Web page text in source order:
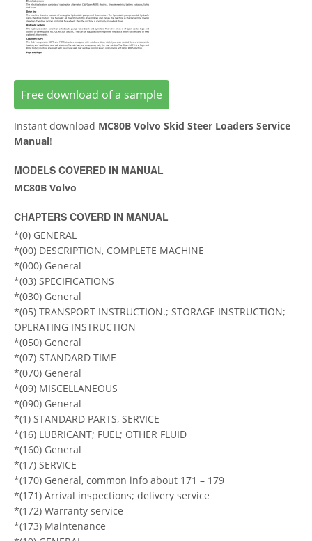
Free download of a sample
Instant download MC80B Volvo Skid Steer Loaders Service
Manual!
MODELS COVERED IN MANUAL
MC80B Volvo
CHAPTERS COVERD IN MANUAL
*(0) GENERAL
*(00) DESCRIPTION, COMPLETE MACHINE
*(000) General
*(03) SPECIFICATIONS
*(030) General
*(05) TRANSPORT INSTRUCTION.; STORAGE INSTRUCTION;
OPERATING INSTRUCTION
*(050) General
*(07) STANDARD TIME
*(070) General
*(09) MISCELLANEOUS
*(090) General
*(1) STANDARD PARTS, SERVICE
*(16) LUBRICANT; FUEL; OTHER FLUID
*(160) General
*(17) SERVICE
*(170) General, common info about 171 – 179
*(171) Arrival inspections; delivery service
*(172) Warranty service
*(173) Maintenance